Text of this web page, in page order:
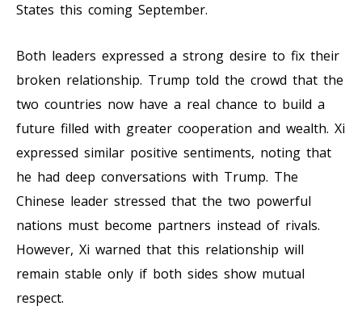
States this coming September.
Both leaders expressed a strong desire to fix their
broken relationship. Trump told the crowd that the
two countries now have a real chance to build a
future filled with greater cooperation and wealth. Xi
expressed similar positive sentiments, noting that
he had deep conversations with Trump. The
Chinese leader stressed that the two powerful
nations must become partners instead of rivals.
However, Xi warned that this relationship will
remain stable only if both sides show mutual
respect.